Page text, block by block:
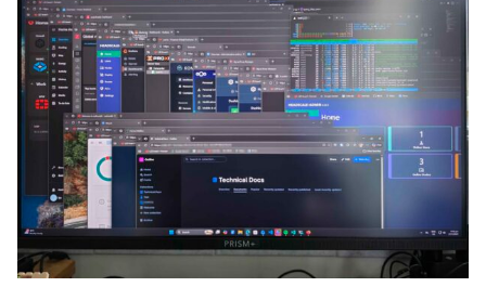
Blog Info
Privacy
Contact